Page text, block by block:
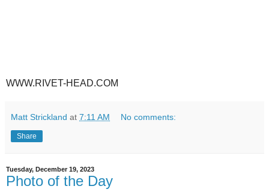
WWW.RIVET-HEAD.COM
Matt Strickland at 7:11 AM No comments:
Share
Tuesday, December 19, 2023
Photo of the Day